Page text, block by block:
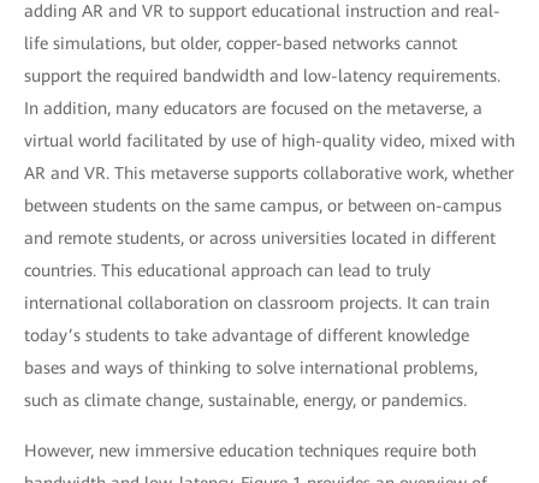
adding AR and VR to support educational instruction and real-
life simulations, but older, copper-based networks cannot
support the required bandwidth and low-latency requirements.
In addition, many educators are focused on the metaverse, a
virtual world facilitated by use of high-quality video, mixed with
AR and VR. This metaverse supports collaborative work, whether
between students on the same campus, or between on-campus
and remote students, or across universities located in different
countries. This educational approach can lead to truly
international collaboration on classroom projects. It can train
today’s students to take advantage of different knowledge
bases and ways of thinking to solve international problems,
such as climate change, sustainable, energy, or pandemics.
However, new immersive education techniques require both